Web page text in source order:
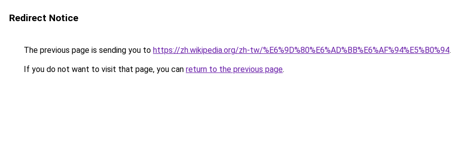
Redirect Notice
The previous page is sending you to https://zh.wikipedia.org/zh-tw/%E6%9D%80%E6%AD%BB%E6%AF%94%E5%B0%94.
If you do not want to visit that page, you can return to the previous page.